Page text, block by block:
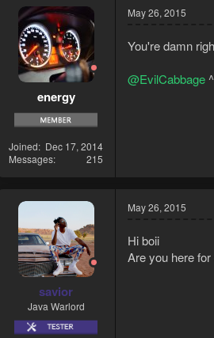
t
i
n
energy
Joined
Dec 17, 2014
Messages
215
May 26, 2015
You're damn
@EvilCabbage
savior
Java Warlord
May 26, 2015
Hi boii
Are you here